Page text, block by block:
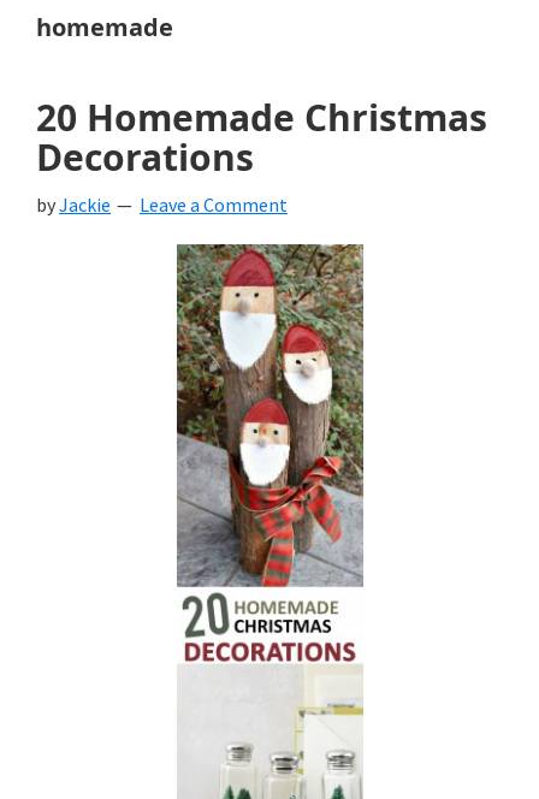
homemade
20 Homemade Christmas
Decorations
byJackie Leave a Comment